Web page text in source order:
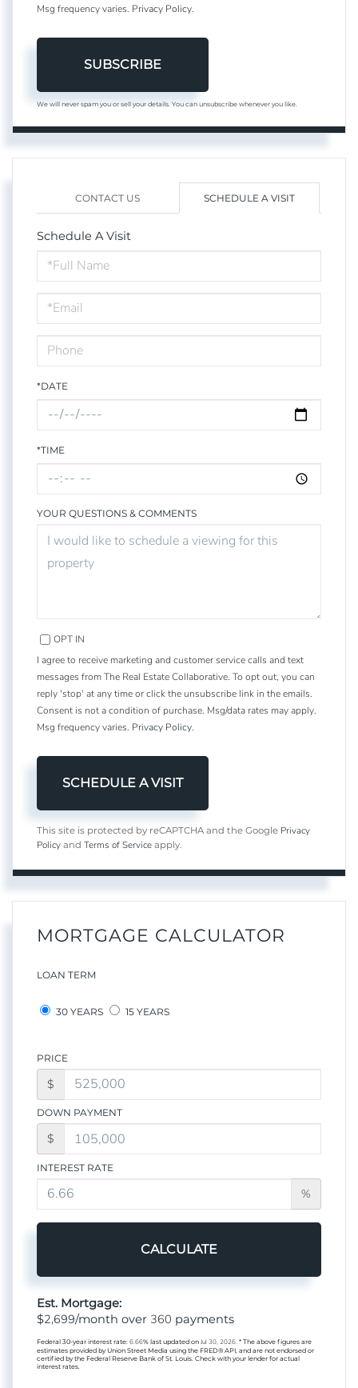
Msg frequency varies. Privacy Policy.
SUBSCRIBE
We will never spam you or sell your details. You can unsubscribe whenever you like.
CONTACT US SCHEDULE A VISIT
Schedule A Visit
Schedule
a
Visit
*DATE
*TIME
YOUR QUESTIONS & COMMENTS
OPT IN
I agree to receive marketing and customer service calls and text
messages from The Real Estate Collaborative. To opt out, you can
reply 'stop' at any time or click the unsubscribe link in the emails.
Consent is not a condition of purchase. Msg/data rates may apply.
Msg frequency varies. Privacy Policy.
This site is protected by reCAPTCHA and the Google Privacy
Policy and Terms of Service apply.
MORTGAGE CALCULATOR
LOAN TERM
30 YEARS 15 YEARS
PRICE
$
DOWN PAYMENT
$
INTEREST RATE
%
CALCULATE
Est. Mortgage:
$2,699/month over 360 payments
Federal 30-year interest rate: 6.66% last updated on Jul 30, 2026. * The above figures are
estimates provided by Union Street Media using the FRED® API, and are not endorsed or
certified by the Federal Reserve Bank of St. Louis. Check with your lender for actual
interest rates.